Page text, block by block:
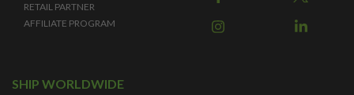
RETAIL PARTNER
AFFILIATE PROGRAM
SHIP WORLDWIDE